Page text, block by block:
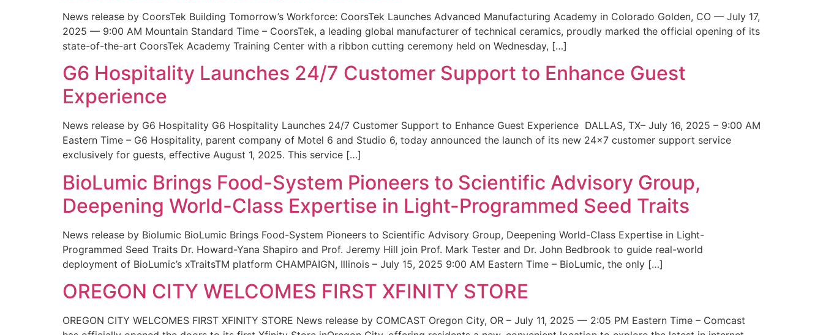
News release by CoorsTek Building Tomorrow’s Workforce: CoorsTek Launches Advanced Manufacturing Academy in Colorado Golden, CO — July 17,
2025 — 9:00 AM Mountain Standard Time – CoorsTek, a leading global manufacturer of technical ceramics, proudly marked the official opening of its
state-of-the-art CoorsTek Academy Training Center with a ribbon cutting ceremony held on Wednesday, […]
G6 Hospitality Launches 24/7 Customer Support to Enhance Guest
Experience
News release by G6 Hospitality G6 Hospitality Launches 24/7 Customer Support to Enhance Guest Experience DALLAS, TX– July 16, 2025 – 9:00 AM
Eastern Time – G6 Hospitality, parent company of Motel 6 and Studio 6, today announced the launch of its new 24×7 customer support service
exclusively for guests, effective August 1, 2025. This service […]
BioLumic Brings Food-System Pioneers to Scientific Advisory Group,
Deepening World-Class Expertise in Light-Programmed Seed Traits
News release by Biolumic BioLumic Brings Food-System Pioneers to Scientific Advisory Group, Deepening World-Class Expertise in Light-
Programmed Seed Traits Dr. Howard-Yana Shapiro and Prof. Jeremy Hill join Prof. Mark Tester and Dr. John Bedbrook to guide real-world
deployment of BioLumic’s xTraitsTM platform CHAMPAIGN, Illinois – July 15, 2025 9:00 AM Eastern Time – BioLumic, the only […]
OREGON CITY WELCOMES FIRST XFINITY STORE
OREGON CITY WELCOMES FIRST XFINITY STORE News release by COMCAST Oregon City, OR – July 11, 2025 — 2:05 PM Eastern Time – Comcast